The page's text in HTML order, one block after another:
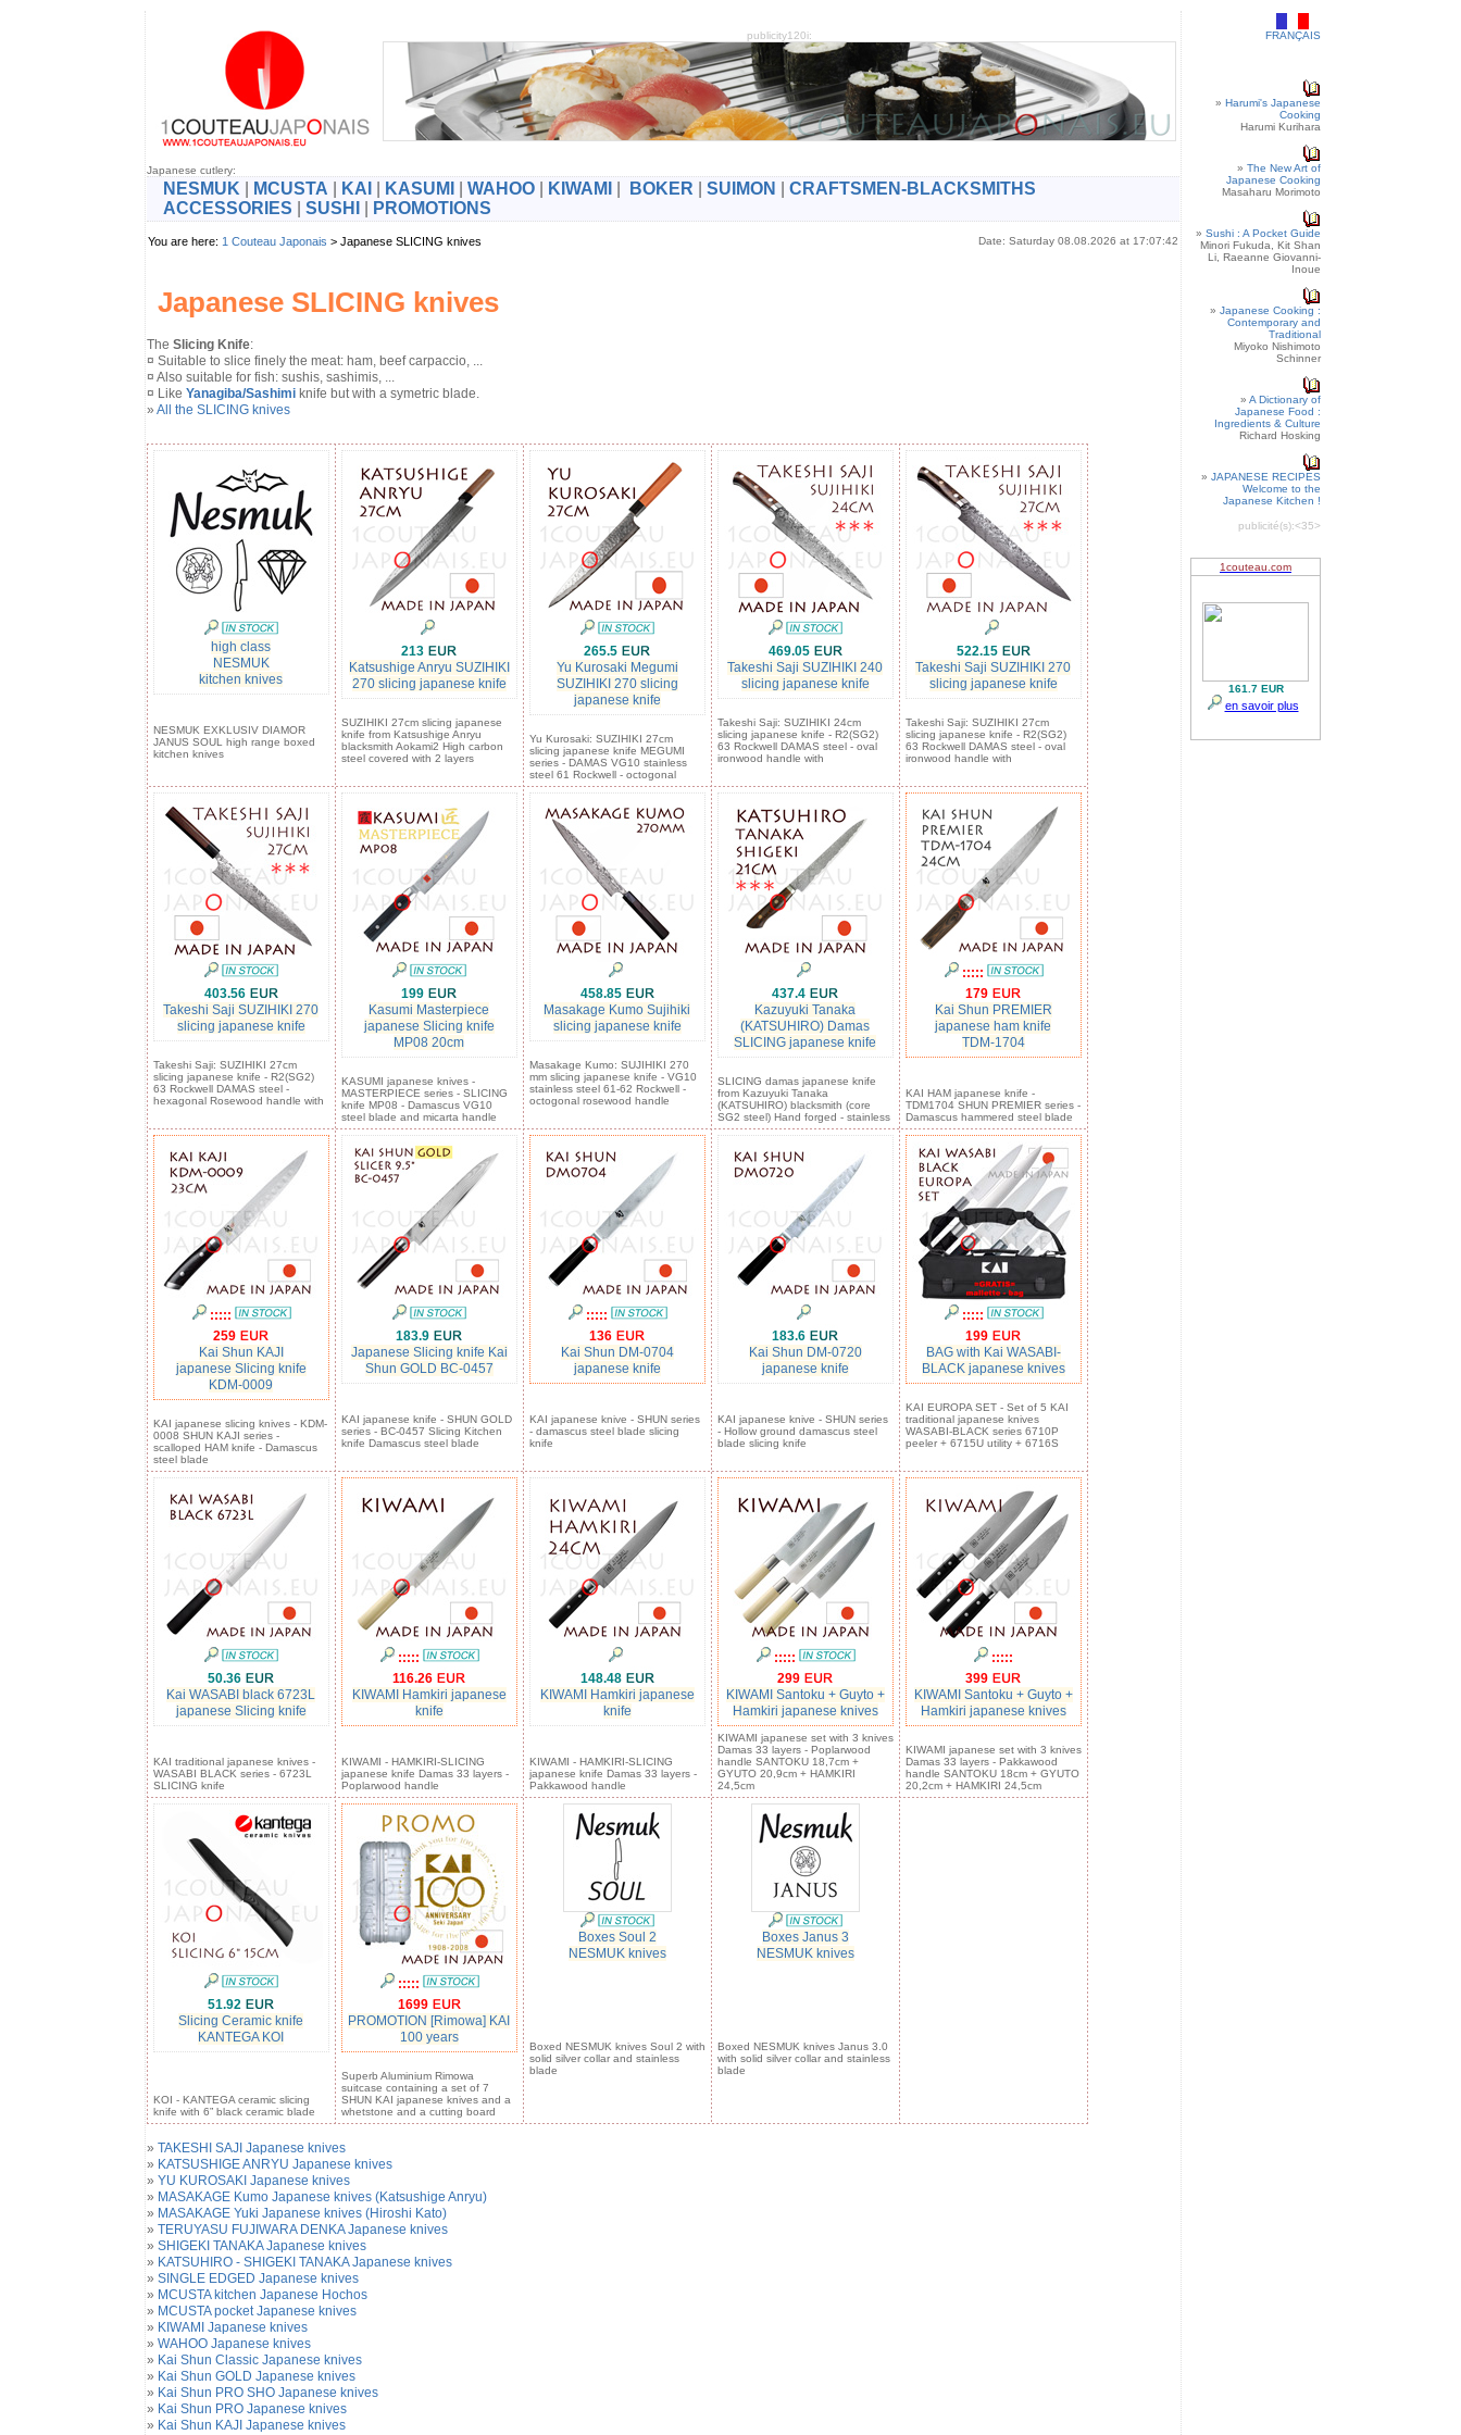
publicity120i:
Japanese cutlery:
NESMUK MCUSTA KAI KASUMI WAHOO| KIWAMI BOKER SUIMON
CRAFTSMEN-BLACKSMITHS
ACCESSORIES
SUSHI PROMOTIONS
You are here: 1 Couteau Japonais > Japanese SLICING knives Date: Saturday 08.08.2026 at 17:07:42
Japanese SLICING knives
The Slicing Knife:
¤ Suitable to slice finely the meat: ham, beef carpaccio, ...
¤ Also suitable for fish: sushis, sashimis, ...
¤ Like Yanagiba/Sashimiknife but with a symetric blade.
» All the SLICING knives
high class
NESMUK
kitchen knives
NESMUK EXKLUSIV DIAMOR
JANUS SOUL high range boxed
kitchen knives
213
Katsushige Anryu SUZIHIKI
270 slicing japanese knife
SUZIHIKI 27cm slicing japanese
knife from Katsushige Anryu
blacksmith Aokami2 High carbon
steel covered with 2 layers
265.5
Yu Kurosaki Megumi
SUZIHIKI 270 slicing
japanese knife
Yu Kurosaki: SUZIHIKI 27cm
slicing japanese knife MEGUMI
series - DAMAS VG10 stainless
steel 61 Rockwell - octogonal
469.05
Takeshi Saji SUZIHIKI 240
slicing japanese knife
Takeshi Saji: SUZIHIKI 24cm
slicing japanese knife - R2(SG2)
63 Rockwell DAMAS steel - oval
ironwood handle with
522.15
Takeshi Saji SUZIHIKI 270
slicing japanese knife
Takeshi Saji: SUZIHIKI 27cm
slicing japanese knife - R2(SG2)
63 Rockwell DAMAS steel - oval
ironwood handle with
403.56
Takeshi Saji SUZIHIKI 270
slicing japanese knife
Takeshi Saji: SUZIHIKI 27cm
slicing japanese knife - R2(SG2)
63 Rockwell DAMAS steel -
hexagonal Rosewood handle with
199
Kasumi Masterpiece
japanese Slicing knife
MP08 20cm
KASUMI japanese knives -
MASTERPIECE series - SLICING
knife MP08 - Damascus VG10
steel blade and micarta handle
458.85
Masakage Kumo Sujihiki
slicing japanese knife
Masakage Kumo: SUJIHIKI 270
mm slicing japanese knife - VG10
stainless steel 61-62 Rockwell -
octogonal rosewood handle
437.4
Kazuyuki Tanaka
(KATSUHIRO) Damas
SLICING japanese knife
SLICING damas japanese knife
from Kazuyuki Tanaka
(KATSUHIRO) blacksmith (core
SG2 steel) Hand forged - stainless
:::::
179
Kai Shun PREMIER
japanese ham knife
TDM-1704
KAI HAM japanese knife -
TDM1704 SHUN PREMIER series -
Damascus hammered steel blade
:::::
259
Kai Shun KAJI
japanese Slicing knife
KDM-0009
KAI japanese slicing knives - KDM-
0008 SHUN KAJI series -
scalloped HAM knife - Damascus
steel blade
183.9
Japanese Slicing knife Kai
Shun GOLD BC-0457
KAI japanese knife - SHUN GOLD
series - BC-0457 Slicing Kitchen
knife Damascus steel blade
:::::
136
Kai Shun DM-0704
japanese knife
KAI japanese knive - SHUN series
- damascus steel blade slicing
knife
183.6
Kai Shun DM-0720
japanese knife
KAI japanese knive - SHUN series
- Hollow ground damascus steel
blade slicing knife
:::::
199
BAG with Kai WASABI-
BLACK japanese knives
KAI EUROPA SET - Set of 5 KAI
traditional japanese knives
WASABI-BLACK series 6710P
peeler + 6715U utility + 6716S
50.36
Kai WASABI black 6723L
japanese Slicing knife
KAI traditional japanese knives -
WASABI BLACK series - 6723L
SLICING knife
:::::
116.26
KIWAMI Hamkiri japanese
knife
KIWAMI - HAMKIRI-SLICING
japanese knife Damas 33 layers -
Poplarwood handle
148.48
KIWAMI Hamkiri japanese
knife
KIWAMI - HAMKIRI-SLICING
japanese knife Damas 33 layers -
Pakkawood handle
:::::
299
KIWAMI Santoku + Guyto +
Hamkiri japanese knives
KIWAMI japanese set with 3 knives
Damas 33 layers - Poplarwood
handle SANTOKU 18,7cm +
GYUTO 20,9cm + HAMKIRI
24,5cm
:::::
399
KIWAMI Santoku + Guyto +
Hamkiri japanese knives
KIWAMI japanese set with 3 knives
Damas 33 layers - Pakkawood
handle SANTOKU 18cm + GYUTO
20,2cm + HAMKIRI 24,5cm
51.92
Slicing Ceramic knife
KANTEGA KOI
KOI - KANTEGA ceramic slicing
knife with 6” black ceramic blade
:::::
1699
PROMOTION [Rimowa] KAI
100 years
Superb Aluminium Rimowa
suitcase containing a set of 7
SHUN KAI japanese knives and a
whetstone and a cutting board
Boxes Soul 2
NESMUK knives
Boxed NESMUK knives Soul 2 with
solid silver collar and stainless
blade
Boxes Janus 3
NESMUK knives
Boxed NESMUK knives Janus 3.0
with solid silver collar and stainless
blade
» TAKESHI SAJI Japanese knives
» KATSUSHIGE ANRYU Japanese knives
» YU KUROSAKI Japanese knives
» MASAKAGE Kumo Japanese knives (Katsushige Anryu)
» MASAKAGE Yuki Japanese knives (Hiroshi Kato)
» TERUYASU FUJIWARA DENKA Japanese knives
» SHIGEKI TANAKA Japanese knives
» KATSUHIRO - SHIGEKI TANAKA Japanese knives
» SINGLE EDGED Japanese knives
» MCUSTA kitchen Japanese Hochos
» MCUSTA pocket Japanese knives
» KIWAMI Japanese knives
» WAHOO Japanese knives
» Kai Shun Classic Japanese knives
» Kai Shun GOLD Japanese knives
» Kai Shun PRO SHO Japanese knives
» Kai Shun PRO Japanese knives
» Kai Shun KAJI Japanese knives
FRANÇAIS
» Harumi's Japanese
Cooking
Harumi Kurihara
» The New Art of
Japanese Cooking
Masaharu Morimoto
» Sushi : A Pocket Guide
Minori Fukuda, Kit Shan
Li, Raeanne Giovanni-
Inoue
» Japanese Cooking :
Contemporary and
Traditional
Miyoko Nishimoto
Schinner
» A Dictionary of
Japanese Food :
Ingredients & Culture
Richard Hosking
» JAPANESE RECIPES
Welcome to the
Japanese Kitchen !
publicité(s):<35>